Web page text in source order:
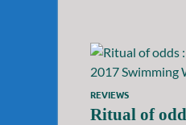
REVIEWS
Ritual of